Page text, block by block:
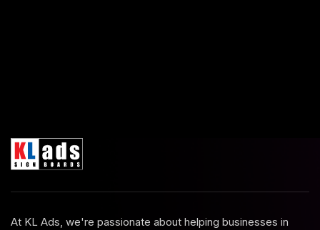
At KL Ads, we're passionate about helping businesses in